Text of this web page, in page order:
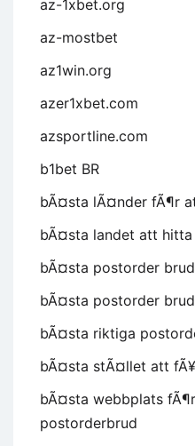
az-1xbet.org
az-mostbet
az1win.org
azer1xbet.com
azsportline.com
b1bet BR
bÃ¤sta lÃ¤nder fÃ¶r
bÃ¤sta landet att
bÃ¤sta postorder
bÃ¤sta postorder
bÃ¤sta riktiga
bÃ¤sta stÃ¤llet att
bÃ¤sta webbplats
postorderbrud